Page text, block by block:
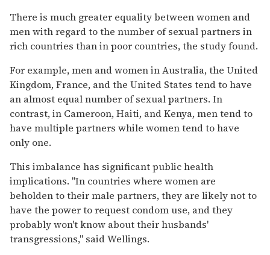
There is much greater equality between women and
men with regard to the number of sexual partners in
rich countries than in poor countries, the study found.
For example, men and women in Australia, the United
Kingdom, France, and the United States tend to have
an almost equal number of sexual partners. In
contrast, in Cameroon, Haiti, and Kenya, men tend to
have multiple partners while women tend to have
only one.
This imbalance has significant public health
implications. ''In countries where women are
beholden to their male partners, they are likely not to
have the power to request condom use, and they
probably won't know about their husbands'
transgressions,'' said Wellings.